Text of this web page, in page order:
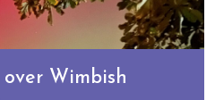
Wimbish